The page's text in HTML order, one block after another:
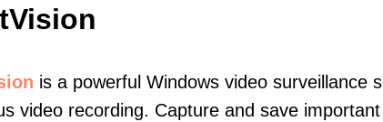
is a powerful Windows video surveillance
video recording. Capture and save